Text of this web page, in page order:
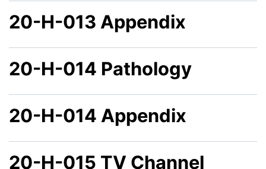
20-H-013 Appendix
20-H-014 Pathology
20-H-014 Appendix
20-H-015 TV Channel